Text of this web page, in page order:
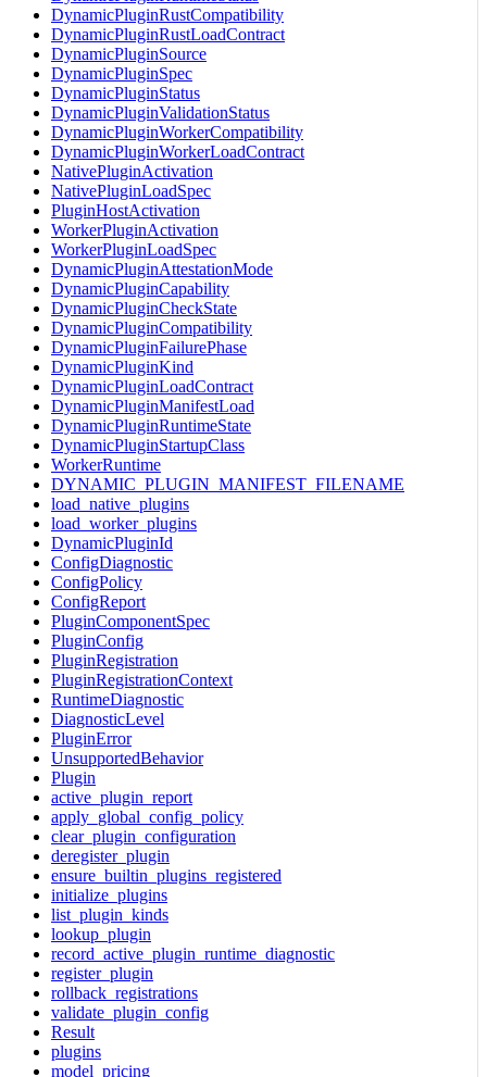
DynamicPluginRustCompatibility
DynamicPluginRustLoadContract
DynamicPluginSource
DynamicPluginSpec
DynamicPluginStatus
DynamicPluginValidationStatus
DynamicPluginWorkerCompatibility
DynamicPluginWorkerLoadContract
NativePluginActivation
NativePluginLoadSpec
PluginHostActivation
WorkerPluginActivation
WorkerPluginLoadSpec
DynamicPluginAttestationMode
DynamicPluginCapability
DynamicPluginCheckState
DynamicPluginCompatibility
DynamicPluginFailurePhase
DynamicPluginKind
DynamicPluginLoadContract
DynamicPluginManifestLoad
DynamicPluginRuntimeState
DynamicPluginStartupClass
WorkerRuntime
DYNAMIC_PLUGIN_MANIFEST_FILENAME
load_native_plugins
load_worker_plugins
DynamicPluginId
ConfigDiagnostic
ConfigPolicy
ConfigReport
PluginComponentSpec
PluginConfig
PluginRegistration
PluginRegistrationContext
RuntimeDiagnostic
DiagnosticLevel
PluginError
UnsupportedBehavior
Plugin
active_plugin_report
apply_global_config_policy
clear_plugin_configuration
deregister_plugin
ensure_builtin_plugins_registered
initialize_plugins
list_plugin_kinds
lookup_plugin
record_active_plugin_runtime_diagnostic
register_plugin
rollback_registrations
validate_plugin_config
Result
plugins
model_pricing